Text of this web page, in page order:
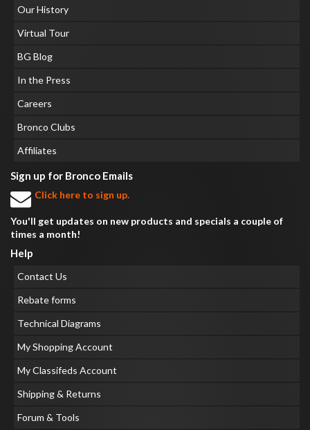
Our History
Virtual Tour
BG Blog
In the Press
Careers
Bronco Clubs
Affiliates
Sign up for Bronco Emails
Click here to sign up.
You'll get updates on new products and specials a couple of
times a month!
Help
Contact Us
Rebate forms
Technical Diagrams
My Shopping Account
My Classifeds Account
Shipping & Returns
Forum & Tools